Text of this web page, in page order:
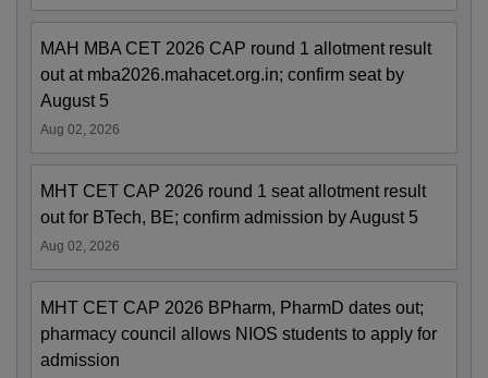
MAH MBA CET 2026 CAP round 1 allotment result
out at mba2026.mahacet.org.in; confirm seat by
August 5
Aug 02, 2026
MHT CET CAP 2026 round 1 seat allotment result
out for BTech, BE; confirm admission by August 5
Aug 02, 2026
MHT CET CAP 2026 BPharm, PharmD dates out;
pharmacy council allows NIOS students to apply for
admission